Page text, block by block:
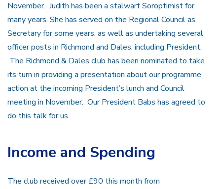
November. Judith has been a stalwart Soroptimist for
many years. She has served on the Regional Council as
Secretary for some years, as well as undertaking several
officer posts in Richmond and Dales, including President.
The Richmond & Dales club has been nominated to take
its turn in providing a presentation about our programme
action at the incoming President’s lunch and Council
meeting in November. Our President Babs has agreed to
do this talk for us.
Income and Spending
The club received over £90 this month from